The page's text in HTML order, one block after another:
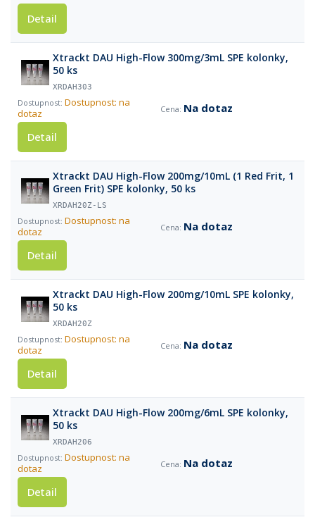
Detail
Xtrackt DAU High-Flow 300mg/3mL SPE kolonky,
50 ks
XRDAH303
Dostupnost: na
dotaz
Na dotaz
Detail
Xtrackt DAU High-Flow 200mg/10mL (1 Red Frit, 1
Green Frit) SPE kolonky, 50 ks
XRDAH20Z-LS
Dostupnost: na
dotaz
Na dotaz
Detail
Xtrackt DAU High-Flow 200mg/10mL SPE kolonky,
50 ks
XRDAH20Z
Dostupnost: na
dotaz
Na dotaz
Detail
Xtrackt DAU High-Flow 200mg/6mL SPE kolonky,
50 ks
XRDAH206
Dostupnost: na
dotaz
Na dotaz
Detail